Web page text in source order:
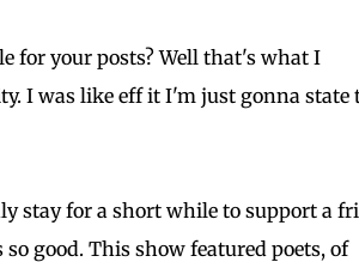
for your posts? Well that's what I
I was like eff it I'm just gonna state
stay for a short while to support a
good. This show featured poets, of